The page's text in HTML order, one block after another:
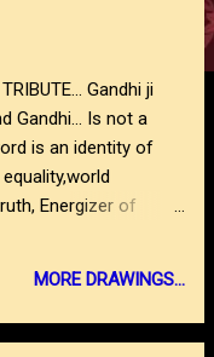
Gandhi ji
Gandhi... Is not a
is an identity of
Energizer of
an unique social
many
MORE DRAWINGS...